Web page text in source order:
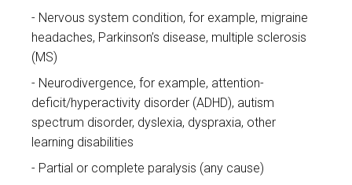
Nervous system condition, for example, migraine
headaches, Parkinson’s disease, multiple sclerosis
(MS)
Neurodivergence, for example, attention-
deficit/hyperactivity disorder (ADHD), autism
spectrum disorder, dyslexia, dyspraxia, other
learning disabilities
Partial or complete paralysis (any cause)